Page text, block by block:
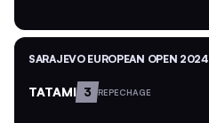
SARAJEVO EUROPEAN OPEN 2024
TATAMI 3 REPECHAGE